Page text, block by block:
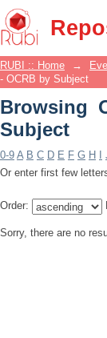
Browsing
RUBI :: Home →
- OCRB by Subject
Browsing
Subject
0-9 A B C D E F G H
Or enter first few
Order:
Sorry, there are no